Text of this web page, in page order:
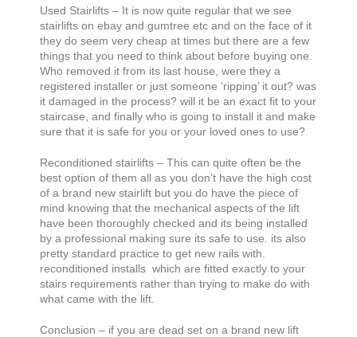
Used Stairlifts – It is now quite regular that we see
stairlifts on ebay and gumtree etc and on the face of it
they do seem very cheap at times but there are a few
things that you need to think about before buying one.
Who removed it from its last house, were they a
registered installer or just someone ‘ripping’ it out? was
it damaged in the process? will it be an exact fit to your
staircase, and finally who is going to install it and make
sure that it is safe for you or your loved ones to use?
Reconditioned stairlifts – This can quite often be the
best option of them all as you don’t have the high cost
of a brand new stairlift but you do have the piece of
mind knowing that the mechanical aspects of the lift
have been thoroughly checked and its being installed
by a professional making sure its safe to use. its also
pretty standard practice to get new rails with.
reconditioned installs which are fitted exactly to your
stairs requirements rather than trying to make do with
what came with the lift.
Conclusion – if you are dead set on a brand new lift